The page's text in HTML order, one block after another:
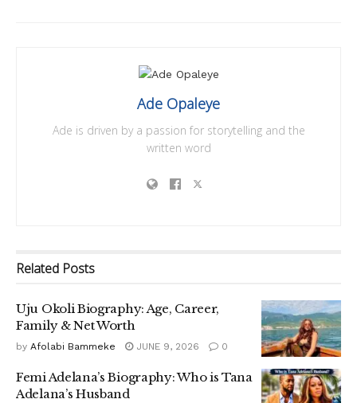
Ade Opaleye
Ade is driven by a passion for storytelling and the
written word
Related Posts
Uju Okoli Biography: Age, Career,
Family & Net Worth
by Afolabi Bammeke JUNE 9, 2026 0
Femi Adelana’s Biography: Who is Tana
Adelana’s Husband